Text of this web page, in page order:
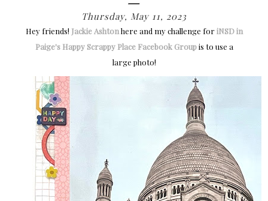
Thursday, May 11, 2023
Hey friends! Jackie Ashtonhere and my challenge foriNSD in
Paige's Happy Scrappy Place Facebook Groupis to use a
large photo!